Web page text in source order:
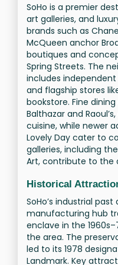
SoHo is a premier
art galleries, and
brands such as
McQueen anchor
boutiques and
Spring Streets. The
includes
and flagship stores
bookstore. Fine
Balthazar and
cuisine, while newer
Lovely Day cater to
galleries, including
Art, contribute to the
Historical
SoHo’s industrial
manufacturing hub
enclave in the
the area. The
led to its 1978
Landmark. Key